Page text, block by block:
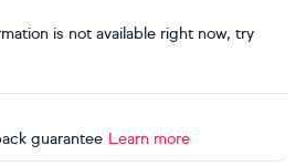
is not available right now, try
guarantee Learn more